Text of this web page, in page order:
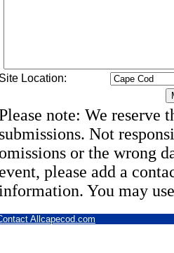
Site Location:
note: We reserve
submissions. Not
omissions or the wrong
event, please add a
You may
Allcapecod.com